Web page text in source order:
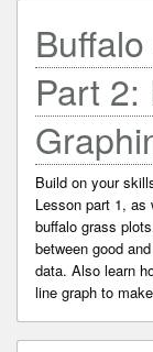
Part 2:
Build on your
Lesson part 1, as
buffalo grass
between good
data. Also learn
line graph to